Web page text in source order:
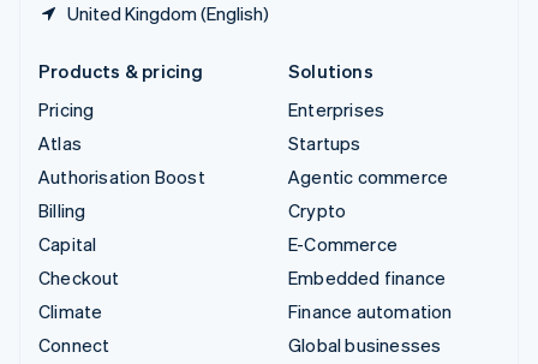
United Kingdom (English)
Products & pricing
Pricing
Atlas
Authorisation Boost
Billing
Capital
Checkout
Climate
Connect
Solutions
Enterprises
Startups
Agentic commerce
Crypto
E-Commerce
Embedded finance
Finance automation
Global businesses